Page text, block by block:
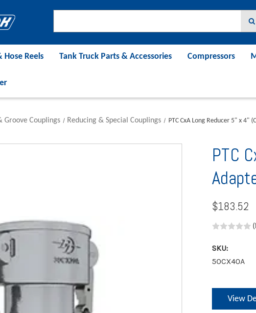
Reels Tank Truck Parts & Accessories Compressors
Groove Couplings Reducing & Special Couplings PTC CxA Long Reducer 5" x 4"
PTC
$183.52
SKU:
50CX40A
Stock:View